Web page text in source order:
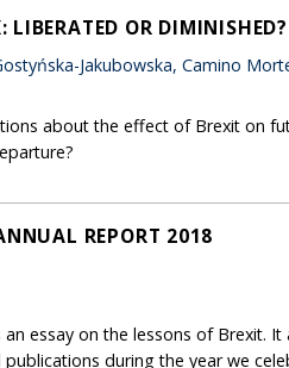
LIBERATED OR DIMINISHED?
Jakubowska, Camino
about the effect of Brexit on
REPORT 2018
essay on the lessons of Brexit.
during the year we